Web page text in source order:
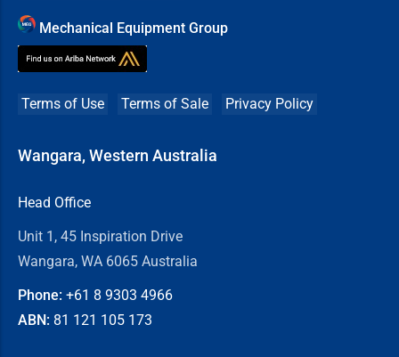
Mechanical Equipment Group
Terms of Use Terms of Sale Privacy Policy
Wangara, Western Australia
Head Office
Unit 1, 45 Inspiration Drive
Wangara, WA 6065 Australia
Phone: +61 8 9303 4966
ABN: 81 121 105 173